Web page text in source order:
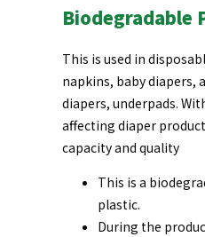
Biodegradable
This is used in
napkins, baby diapers,
diapers, underpads.
affecting diaper
capacity and quality
This is a
plastic.
During the